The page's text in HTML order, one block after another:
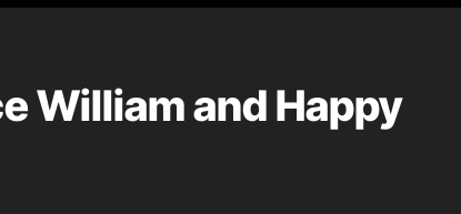
William and Happy